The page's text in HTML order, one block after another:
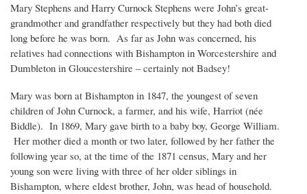
Mary Stephens and Harry Curnock Stephens were John’s great-
grandmother and grandfather respectively but they had both died
long before he was born. As far as John was concerned, his
relatives had connections with Bishampton in Worcestershire and
Dumbleton in Gloucestershire – certainly not Badsey!
Mary was born at Bishampton in 1847, the youngest of seven
children of John Curnock, a farmer, and his wife, Harriot (née
Biddle). In 1869, Mary gave birth to a baby boy, George William.
Her mother died a month or two later, followed by her father the
following year so, at the time of the 1871 census, Mary and her
young son were living with three of her older siblings in
Bishampton, where eldest brother, John, was head of household.